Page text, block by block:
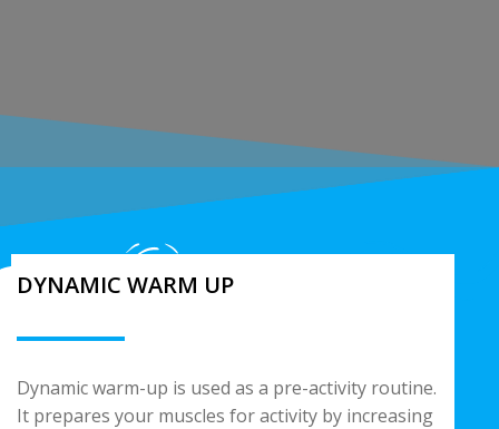
DYNAMIC WARM UP
Dynamic warm-up is used as a pre-activity routine.
It prepares your muscles for activity by increasing